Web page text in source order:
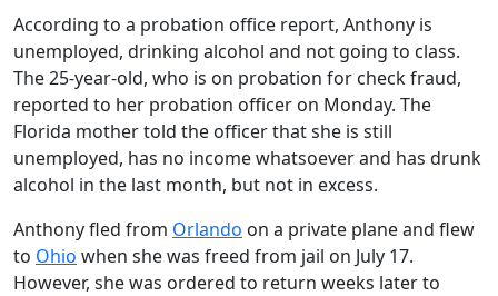
According to a probation office report, Anthony is
unemployed, drinking alcohol and not going to class.
The 25-year-old, who is on probation for check fraud,
reported to her probation officer on Monday. The
Florida mother told the officer that she is still
unemployed, has no income whatsoever and has drunk
alcohol in the last month, but not in excess.
Anthony fled from Orlando on a private plane and flew
to Ohio when she was freed from jail on July 17.
However, she was ordered to return weeks later to